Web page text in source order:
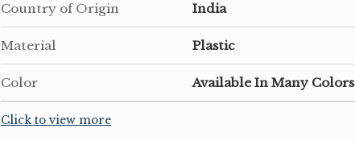
Country of Origin India
Material Plastic
Color Available In Many Colors
Click to view more